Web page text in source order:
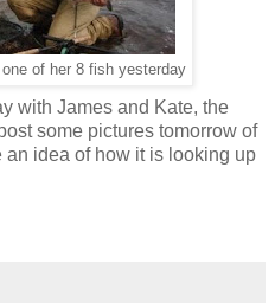
of her 8 fish yesterday
with James and Kate, the
some pictures tomorrow of
an idea of how it is looking up